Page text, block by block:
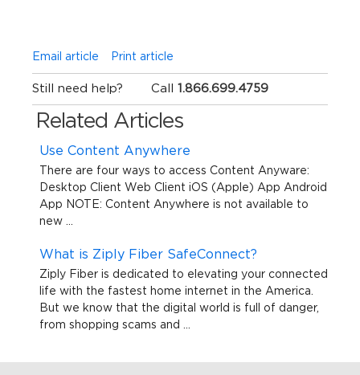
Email article Print article
Still need help? Call 1.866.699.4759
Related Articles
Use Content Anywhere
There are four ways to access Content Anyware:
Desktop Client Web Client iOS (Apple) App Android
App NOTE: Content Anywhere is not available to
new ...
What is Ziply Fiber SafeConnect?
Ziply Fiber is dedicated to elevating your connected
life with the fastest home internet in the America.
But we know that the digital world is full of danger,
from shopping scams and ...